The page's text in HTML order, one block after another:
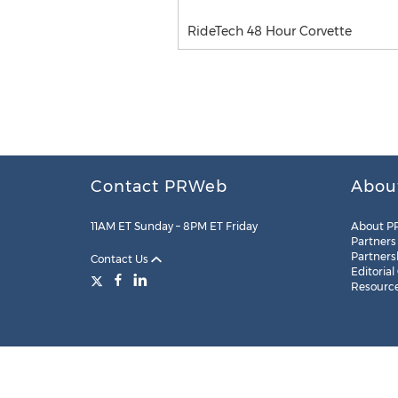
RideTech 48 Hour Corvette
Contact PRWeb
11AM ET Sunday – 8PM ET Friday
Contact Us
About
Partners
Editorial